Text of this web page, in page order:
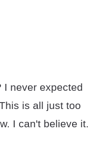
I never expected
is all just too
I can't believe it.